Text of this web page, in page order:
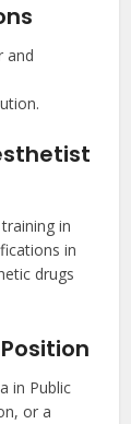
and
in
in
drugs
in Public
or a